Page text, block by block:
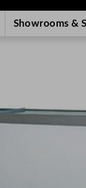
Showrooms &